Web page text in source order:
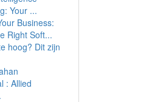
Your ...
Business:
Right Soft...
hoog? Dit zijn
: Allied